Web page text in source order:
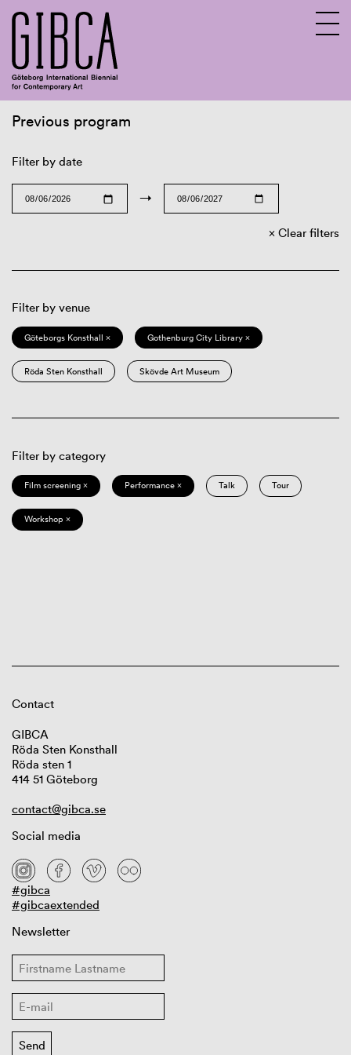
Previous program
Filter by date
→
Clear filters
Filter by venue
Göteborgs Konsthall × Gothenburg City Library ×
Röda Sten Konsthall Skövde Art Museum
Filter by category
Film screening × Performance × Talk Tour
Workshop ×
Contact
GIBCA
Röda Sten Konsthall
Röda sten 1
414 51 Göteborg
contact@gibca.se
Social media
#gibca
#gibcaextended
Newsletter